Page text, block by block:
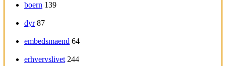
boern 139
dyr 87
embedsmaend 64
erhvervslivet 244